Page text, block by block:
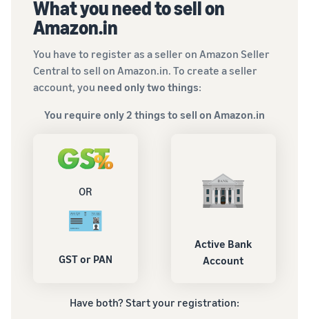
What you need to sell on
Amazon.in
You have to register as a seller on Amazon Seller
Central to sell on Amazon.in. To create a seller
account, you need only two things:
You require only 2 things to sell on Amazon.in
OR
GST or PAN
Active Bank
Account
Have both? Start your registration: